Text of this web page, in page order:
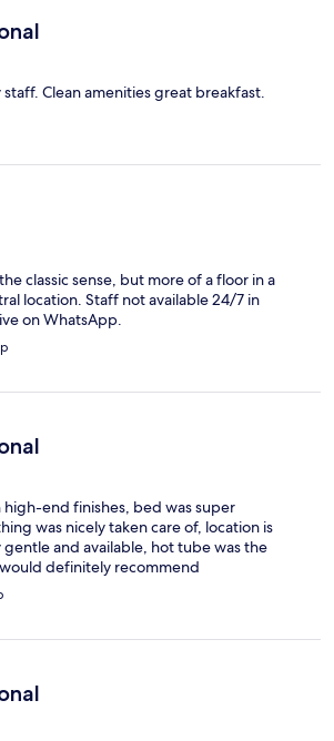
Clean amenities great breakfast.
classic sense, but more of a floor in a
location. Staff not available 24/7 in
on WhatsApp.
end finishes, bed was super
was nicely taken care of, location is
and available, hot tube was the
definitely recommend